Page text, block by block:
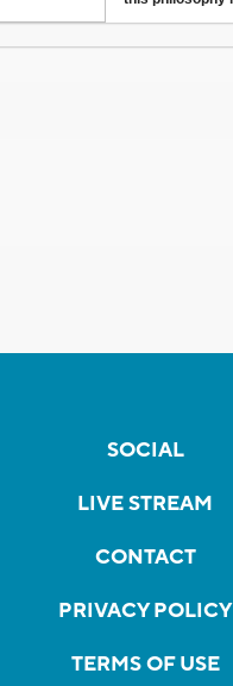
SOCIAL
LIVE STREAM
CONTACT
PRIVACY POLICY
TERMS OF USE